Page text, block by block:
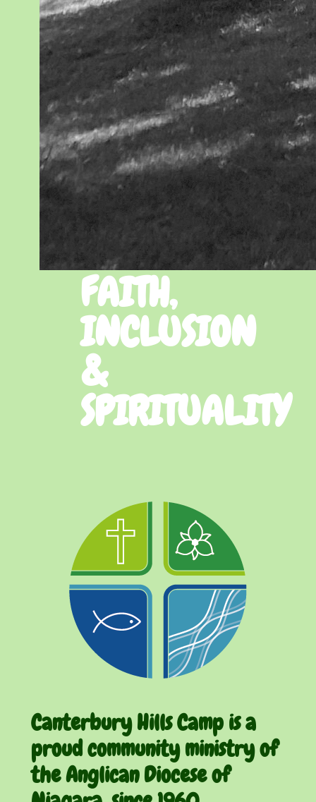
FAITH,
INCLUSION
&
SPIRITUALITY
Canterbury Hills Camp is a
proud community ministry of
the Anglican Diocese of